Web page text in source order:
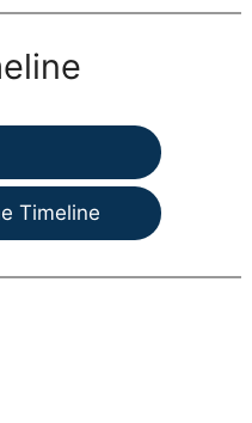
Timeline